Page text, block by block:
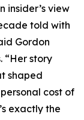
insider’s view
told with
Gordon
“Her story
shaped
cost of
exactly the